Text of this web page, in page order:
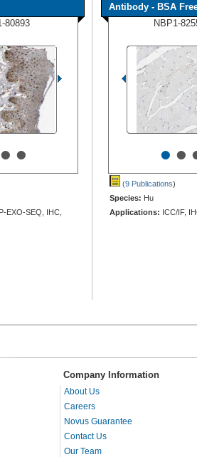
80893
••
EXO-SEQ, IHC,
Antibody - BSA
NBP1-
••
(9 Publications)
Species: Hu
Applications: ICC/IF,
Company Information
About Us
Careers
Novus Guarantee
Contact Us
Our Team